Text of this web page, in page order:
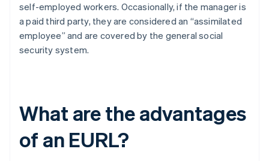
self-employed workers. Occasionally, if the manager is
a paid third party, they are considered an “assimilated
employee” and are covered by the general social
security system.
What are the advantages
of an EURL?